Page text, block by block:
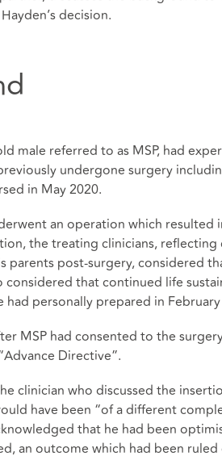
decision.
male referred to as MSP, had
undergone surgery
in May 2020.
an operation which
the treating clinicians, reflecting
parents post-surgery, considered
considered that continued life
had personally prepared in
MSP had consented to the
Directive”.
clinician who discussed the
have been “of a different
that he had been
an outcome which had been